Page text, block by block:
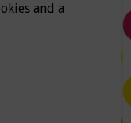
and a